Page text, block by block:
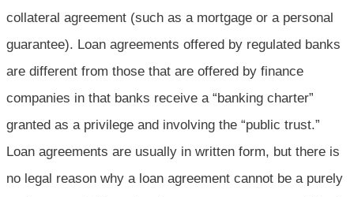
collateral agreement (such as a mortgage or a personal
guarantee). Loan agreements offered by regulated banks
are different from those that are offered by finance
companies in that banks receive a “banking charter”
granted as a privilege and involving the “public trust.”
Loan agreements are usually in written form, but there is
no legal reason why a loan agreement cannot be a purely